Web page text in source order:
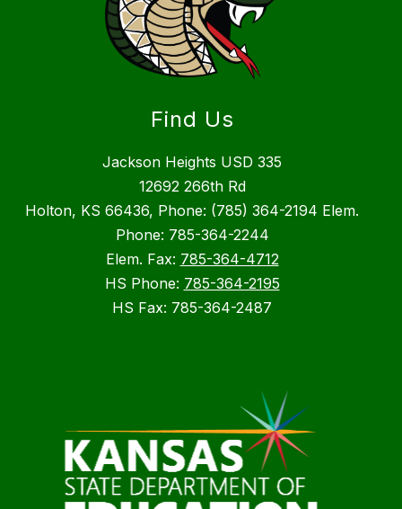
Find Us
Jackson Heights USD 335
12692 266th Rd
Holton, KS 66436, Phone: (785) 364-2194 Elem.
Phone: 785-364-2244
Elem. Fax: 785-364-4712
HS Phone: 785-364-2195
HS Fax: 785-364-2487